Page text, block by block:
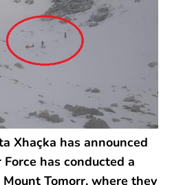
Xhaçka has announced
has conducted a
Tomorr, where they